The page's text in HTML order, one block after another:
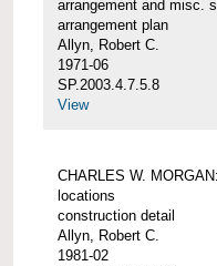
arrangement and misc.
arrangement plan
Allyn, Robert C.
1971-06
SP.2003.4.7.5.8
View
CHARLES W.
locations
construction detail
Allyn, Robert C.
1981-02